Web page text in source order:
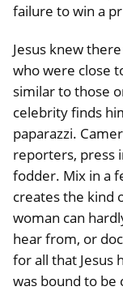
failure to win a
Jesus knew
who were close
similar to those
celebrity finds
paparazzi.
reporters, press
fodder. Mix in a
creates the kind
woman can
hear from, or
for all that Jesus
was bound to be